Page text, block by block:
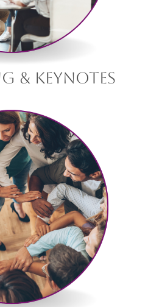
& keynotes